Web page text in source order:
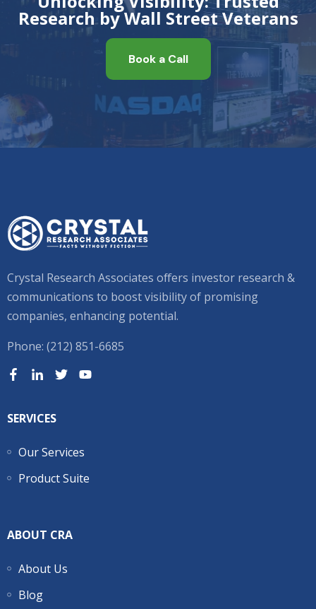
Research by Wall Street Veterans
Book a Call
Crystal Research Associates offers investor research &
communications to boost visibility of promising
companies, enhancing potential.
Phone: (212) 851-6685
SERVICES
Our Services
Product Suite
ABOUT CRA
About Us
Blog